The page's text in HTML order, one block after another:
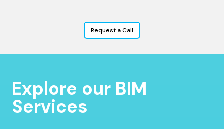
Request a Call
Explore our BIM
Services